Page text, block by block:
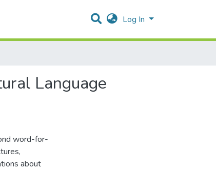
Log In
Language
word-for-
about